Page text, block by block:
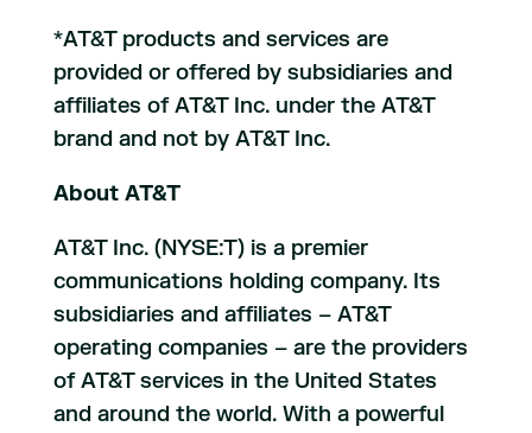
*AT&T products and services are
provided or offered by subsidiaries and
affiliates of AT&T Inc. under the AT&T
brand and not by AT&T Inc.
About AT&T
AT&T Inc. (NYSE:T) is a premier
communications holding company. Its
subsidiaries and affiliates – AT&T
operating companies – are the providers
of AT&T services in the United States
and around the world. With a powerful